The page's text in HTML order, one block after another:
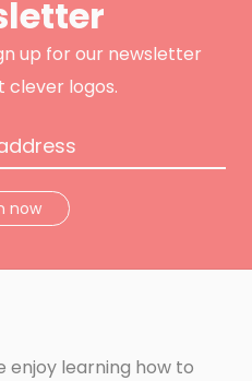
s
t
up for our newsletter
logos.
now
enjoy learning how to